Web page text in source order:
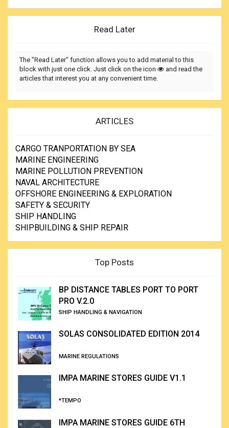
Read Later
The "Read Later" function allows you to add material to this
block with just one click. Just click on the icon
and read the
articles that interest you at any convenient time.
ARTICLES
CARGO TRANPORTATION BY SEA
MARINE ENGINEERING
MARINE POLLUTION PREVENTION
NAVAL ARCHITECTURE
OFFSHORE ENGINEERING & EXPLORATION
SAFETY & SECURITY
SHIP HANDLING
SHIPBUILDING & SHIP REPAIR
Top Posts
BP DISTANCE TABLES PORT TO PORT
PRO V.2.0
SHIP HANDLING & NAVIGATION
SOLAS CONSOLIDATED EDITION 2014
MARINE REGULATIONS
IMPA MARINE STORES GUIDE V1.1
*TEMPO
IMPA MARINE STORES GUIDE 6TH